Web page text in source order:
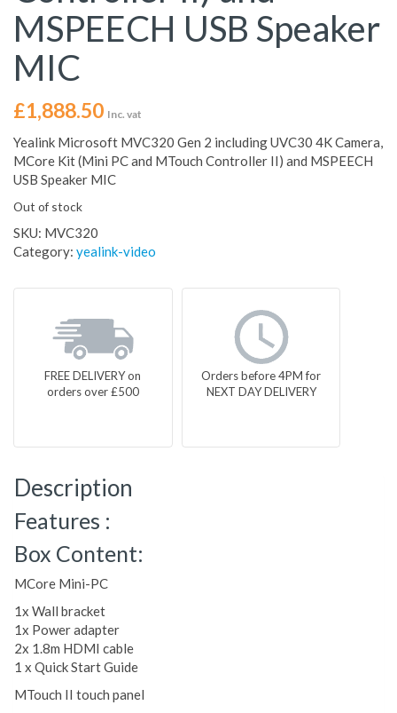
MSPEECH USB Speaker
MIC
£1,888.50 Inc. vat
Yealink Microsoft MVC320 Gen 2 including UVC30 4K Camera,
MCore Kit (Mini PC and MTouch Controller II) and MSPEECH
USB Speaker MIC
Out of stock
SKU: MVC320
Category: yealink-video
FREE DELIVERY on
orders over £500
Orders before 4PM for
NEXT DAY DELIVERY
Description
Features :
Box Content:
MCore Mini-PC
1x Wall bracket
1x Power adapter
2x 1.8m HDMI cable
1 x Quick Start Guide
MTouch II touch panel